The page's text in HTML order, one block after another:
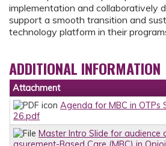
implementation and collaboratively
support a smooth transition and
technology platform in their
ADDITIONAL INFORMATION
Attachment
Agenda for MBC in OTPs
26.pdf
Master Intro Slide for audience